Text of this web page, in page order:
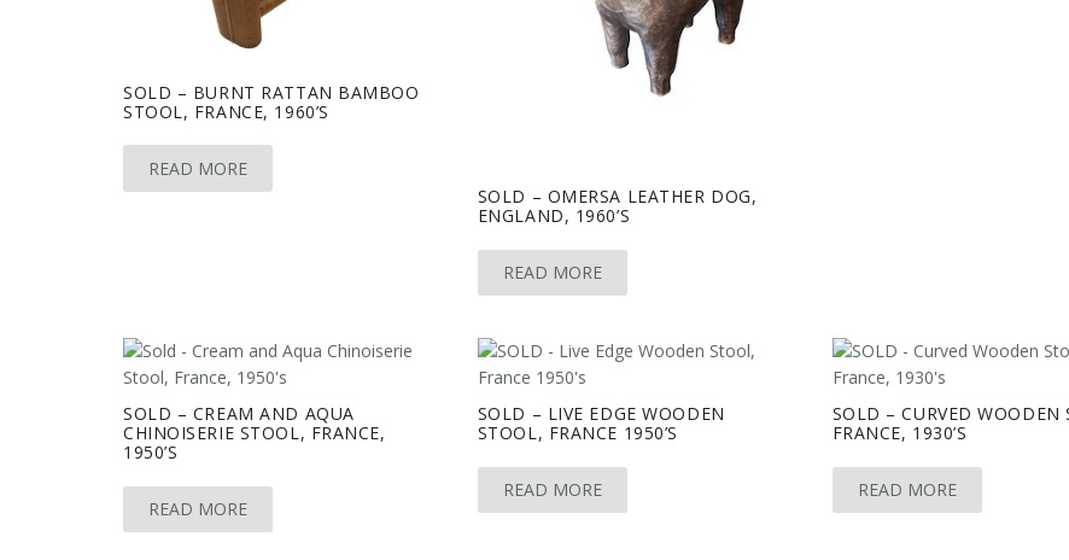
SOLD – BURNT RATTAN BAMBOO
STOOL, FRANCE, 1960’S
READ MORE
SOLD – OMERSA LEATHER DOG,
ENGLAND, 1960’S
READ MORE
SOLD – CREAM AND AQUA
CHINOISERIE STOOL, FRANCE,
1950’S
READ MORE
SOLD – LIVE EDGE WOODEN
STOOL, FRANCE 1950’S
READ MORE
SOLD – CURVED WOODEN
FRANCE, 1930’S
READ MORE